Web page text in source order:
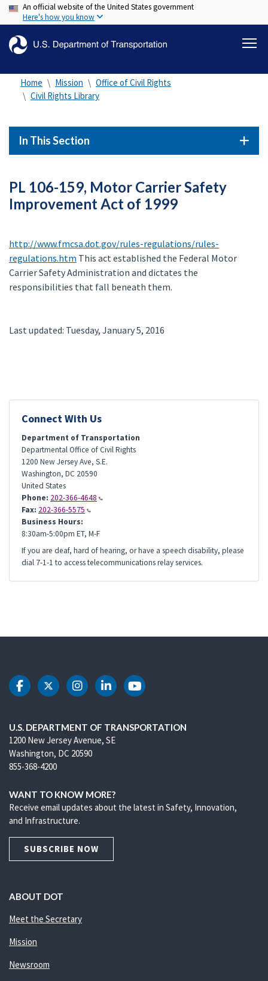
Skip
to
content
An official website of the United States government
Here's how you know
Home Mission
Office of Civil Rights
Civil Rights Library
In This Section
PL 106-159, Motor Carrier Safety
Improvement Act of 1999
http://www.fmcsa.dot.gov/rules-regulations/rules-
regulations.htm This act established the Federal Motor
Carrier Safety Administration and dictates the
responsibilities that fall beneath them.
Last updated: Tuesday, January 5, 2016
Connect With Us
Department of Transportation
Departmental Office of Civil Rights
1200 New Jersey Ave, S.E.
Washington, DC 20590
United States
Phone: 202-366-4648
Fax: 202-366-5575
Business Hours:
8:30am-5:00pm ET, M-F
If you are deaf, hard of hearing, or have a speech disability, please
dial 7-1-1 to access telecommunications relay services.
DOT Facebook
DOT Twitter
DOT Instagram
DOT LinkedIn
DOT Youtube
U.S. DEPARTMENT OF TRANSPORTATION
1200 New Jersey Avenue, SE
Washington, DC 20590
855-368-4200
WANT TO KNOW MORE?
Receive email updates about the latest in Safety, Innovation,
and Infrastructure.
SUBSCRIBE NOW
ABOUT DOT
Meet the Secretary
Mission
Newsroom